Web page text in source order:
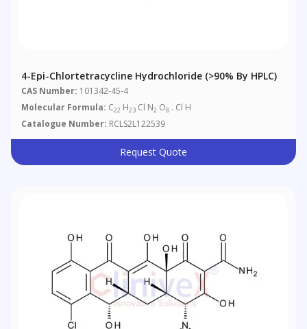
4-Epi-Chlortetracycline Hydrochloride (>90% By HPLC)
CAS Number: 101342-45-4
Molecular Formula: C22 H23 Cl N2 O8 . Cl H
Catalogue Number: RCLS2L122539
Request Quote